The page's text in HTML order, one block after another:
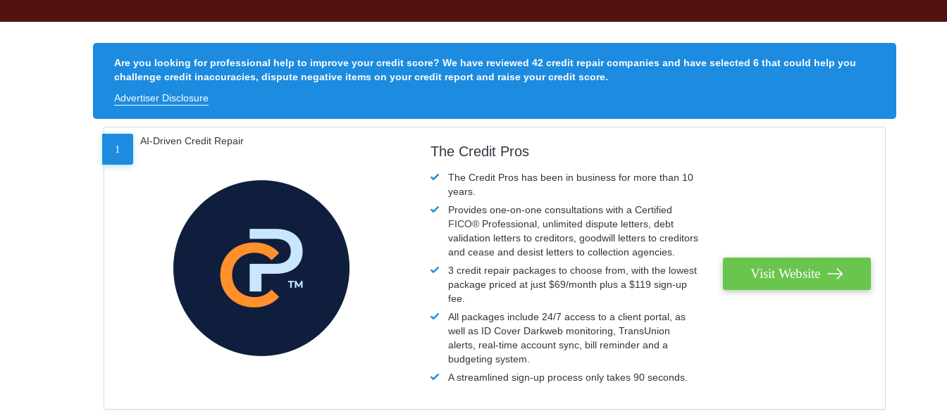
Are you looking for professional help to improve your credit score? We have reviewed 42 credit repair companies and have selected 6 that could help you
challenge credit inaccuracies, dispute negative items on your credit report and raise your credit score.
Advertiser Disclosure
1
AI-Driven Credit Repair
The Credit Pros
The Credit Pros has been in business for more than 10
years.
Provides one-on-one consultations with a Certified
FICO® Professional, unlimited dispute letters, debt
validation letters to creditors, goodwill letters to creditors
and cease and desist letters to collection agencies.
3 credit repair packages to choose from, with the lowest
package priced at just $69/month plus a $119 sign-up
fee.
All packages include 24/7 access to a client portal, as
well as ID Cover Darkweb monitoring, TransUnion
alerts, real-time account sync, bill reminder and a
budgeting system.
A streamlined sign-up process only takes 90 seconds.
Visit Website